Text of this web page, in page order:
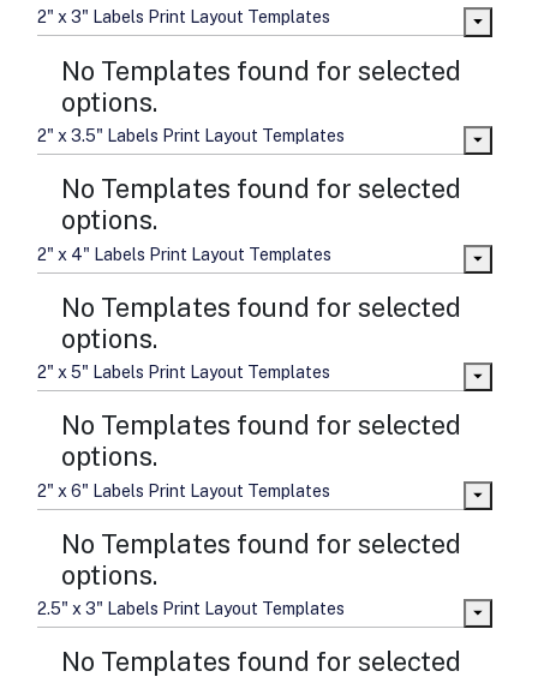
2" x 3" Labels Print Layout Templates
No Templates found for selected
options.
2" x 3.5" Labels Print Layout Templates
No Templates found for selected
options.
2" x 4" Labels Print Layout Templates
No Templates found for selected
options.
2" x 5" Labels Print Layout Templates
No Templates found for selected
options.
2" x 6" Labels Print Layout Templates
No Templates found for selected
options.
2.5" x 3" Labels Print Layout Templates
No Templates found for selected